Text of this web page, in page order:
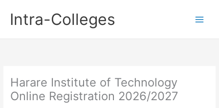
contentIntra-Colleges
Harare Institute of Technology
Online Registration 2026/2027